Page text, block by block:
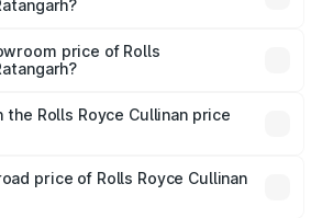
price of Rolls
is ₹6.95 Cr.
the Rolls Royce Cullinan price
road tax, handling fees, and optional
price of Rolls Royce Cullinan